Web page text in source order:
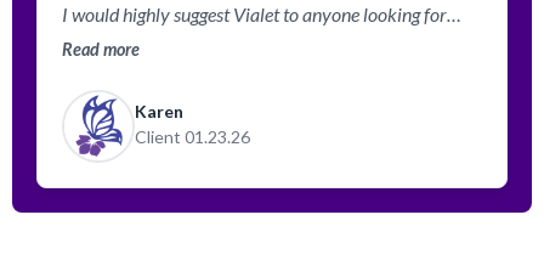
I would highly suggest Vialet to anyone looking for
answers, and guidance. I had meet Vialet one other
looking forward to taking some of her classes and
seeing where it takes me spiritually. Her office space is
designed to make you so comfortable, all my
Read more
Karen
Client 01.23.26